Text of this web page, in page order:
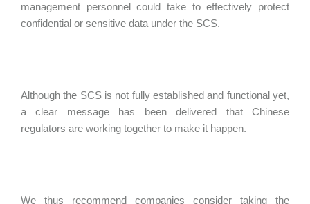
management personnel could take to effectively protect
confidential or sensitive data under the SCS.
Although the SCS is not fully established and functional yet,
a clear message has been delivered that Chinese
regulators are working together to make it happen.
We thus recommend companies consider taking the